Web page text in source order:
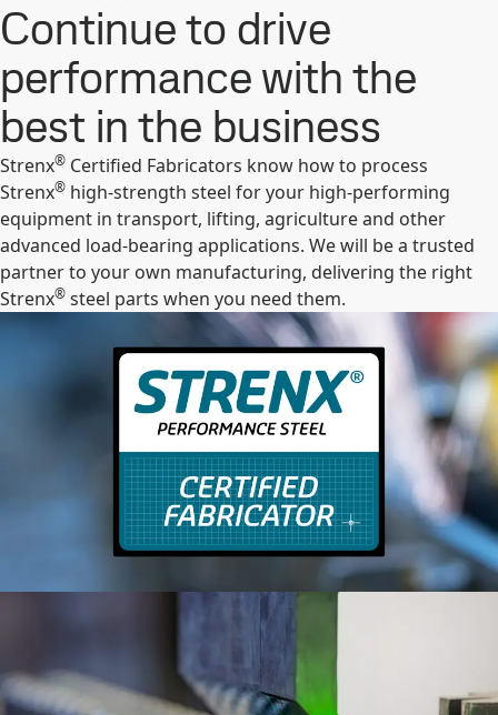
Continue to drive
performance with the
best in the business
Strenx® Certified Fabricators know how to process
Strenx® high-strength steel for your high-performing
equipment in transport, lifting, agriculture and other
advanced load-bearing applications. We will be a trusted
partner to your own manufacturing, delivering the right
Strenx® steel parts when you need them.